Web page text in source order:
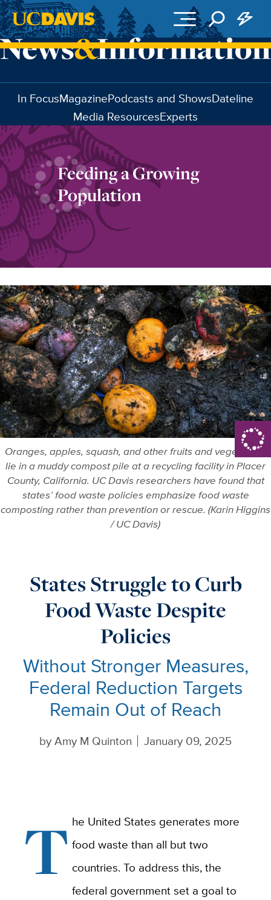
Skip to main content
In FocusMagazinePodcasts and ShowsDateline
Media ResourcesExperts
Feeding a Growing
Population
Oranges, apples, squash, and other fruits and vegetables
lie in a muddy compost pile at a recycling facility in Placer
County, California. UC Davis researchers have found that
states’ food waste policies emphasize food waste
composting rather than prevention or rescue. (Karin Higgins
/ UC Davis)
States Struggle to Curb
Food Waste Despite
Policies
Without Stronger Measures,
Federal Reduction Targets
Remain Out of Reach
byAmy M Quinton January 09, 2025
T he United States generates more
food waste than all but two
countries. To address this, the
federal government set a goal to